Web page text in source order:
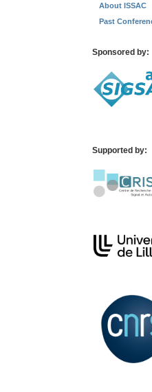
About ISSAC
Past
Sponsored by:
Supported by: